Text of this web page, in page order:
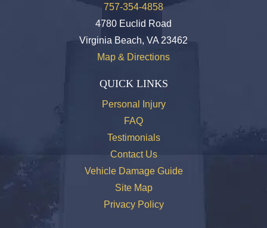
757-354-4858
4780 Euclid Road
Virginia Beach, VA 23462
Map & Directions
QUICK LINKS
Personal Injury
FAQ
Testimonials
Contact Us
Vehicle Damage Guide
Site Map
Privacy Policy